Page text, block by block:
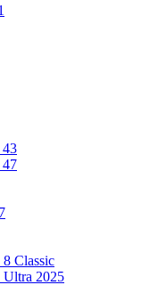
43
47
8 Classic
Ultra 2025